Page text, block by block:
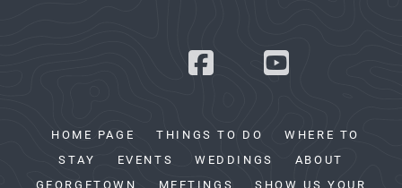
HOME PAGE THINGS TO DO
WHERE TO
STAY
EVENTS WEDDINGS
ABOUT
GEORGETOWN
MEETINGS
SHOW US YOUR